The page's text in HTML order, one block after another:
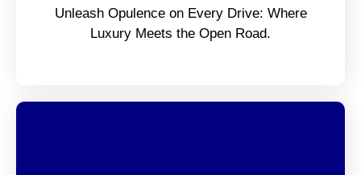
Unleash Opulence on Every Drive: Where
Luxury Meets the Open Road.